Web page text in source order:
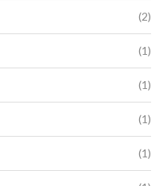
(2)
(1)
(1)
(1)
(1)